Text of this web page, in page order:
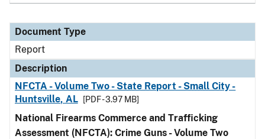
Document Type
Report
Description
NFCTA - Volume Two - State Report - Small City -
Huntsville, AL
[PDF - 3.97 MB]
National Firearms Commerce and Trafficking
Assessment (NFCTA): Crime Guns - Volume Two